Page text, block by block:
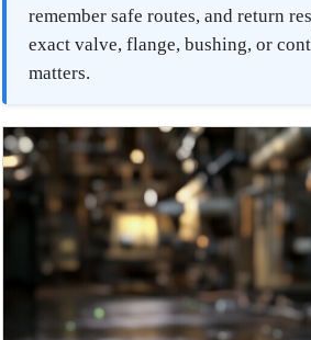
remember safe routes, and return
exact valve, flange, bushing, or
matters.